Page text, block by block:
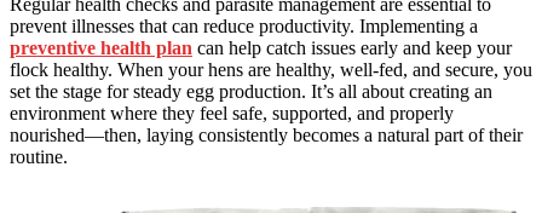
prevent illnesses that can reduce productivity. Implementing a
preventive health plan can help catch issues early and keep your
flock healthy. When your hens are healthy, well-fed, and secure, you
set the stage for steady egg production. It’s all about creating an
environment where they feel safe, supported, and properly
nourished—then, laying consistently becomes a natural part of their
routine.